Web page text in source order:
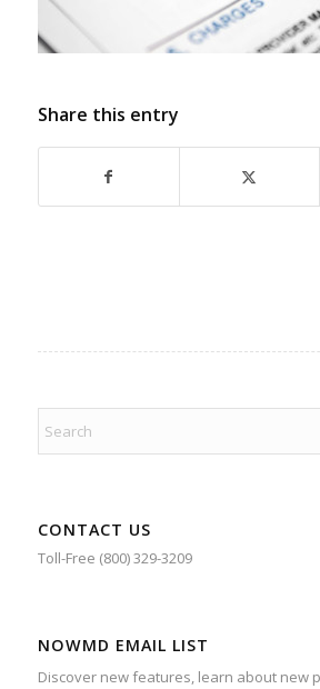
Share this entry
CONTACT US
Toll-Free (800) 329-3209
NOWMD EMAIL LIST
Discover new features, learn about new